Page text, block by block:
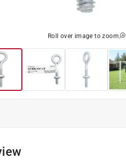
Roll over image to zoom